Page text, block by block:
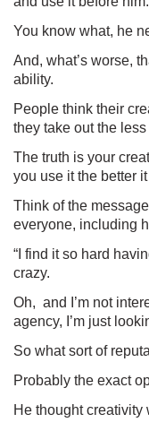
You know what, he
And, what’s worse,
ability.
People think their
they take out the less
The truth is your
you use it the better
Think of the
everyone, including
“I find it so hard
crazy.
Oh, and I’m not
agency, I’m just
So what sort of
Probably the exact
He thought creativity